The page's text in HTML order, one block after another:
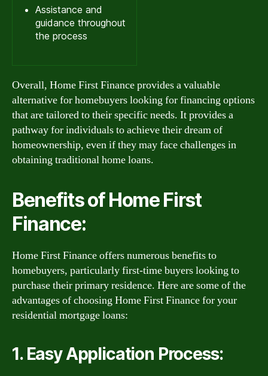
Assistance and
guidance throughout
the process
Overall, Home First Finance provides a valuable
alternative for homebuyers looking for financing options
that are tailored to their specific needs. It provides a
pathway for individuals to achieve their dream of
homeownership, even if they may face challenges in
obtaining traditional home loans.
Benefits of Home First
Finance:
Home First Finance offers numerous benefits to
homebuyers, particularly first-time buyers looking to
purchase their primary residence. Here are some of the
advantages of choosing Home First Finance for your
residential mortgage loans:
1. Easy Application Process: